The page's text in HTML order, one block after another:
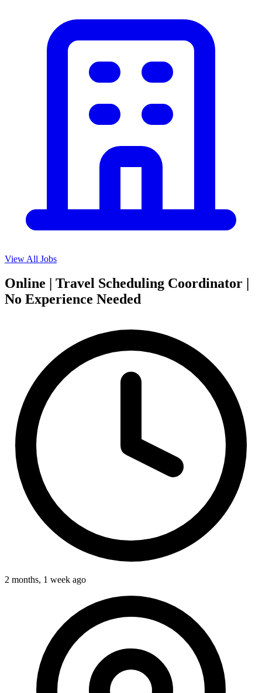
View All Jobs
Online | Travel Scheduling Coordinator |
No Experience Needed
2 months, 1 week ago